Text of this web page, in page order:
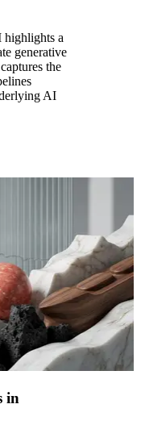
a
generative
the
AI
in